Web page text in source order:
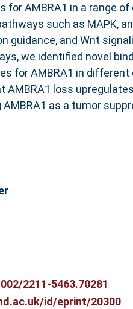
for AMBRA1 in a range
such as MAPK,
guidance, and Wnt
we identified novel
for AMBRA1 in
AMBRA1 loss
as a tumor
2211-5463.70281
id/eprint/20300